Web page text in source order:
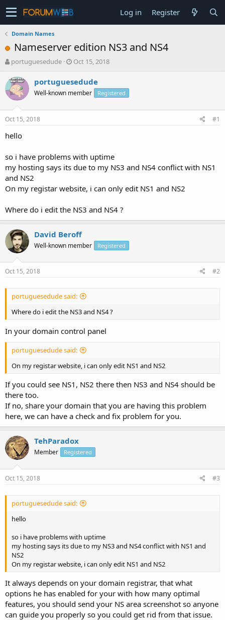
Log in Register
Domain Names
Nameserver edition NS3 and NS4
T
r
e
a
s
t
a
e
r
portuguesedude
S
a
t
Oct 15, 2018
portuguesedude
Well-known member Registered
Oct 15, 2018 #1
hello
so i have problems with uptime
my hosting says its due to my NS3 and NS4 conflict with NS1
and NS2
On my registar website, i can only edit NS1 and NS2
Where do i edit the NS3 and NS4 ?
David Beroff
Well-known member Registered
Oct 15, 2018 #2
portuguesedude said:
Where do i edit the NS3 and NS4 ?
In your domain control panel
portuguesedude said:
On my registar website, i can only edit NS1 and NS2
If you could see NS1, NS2 there then NS3 and NS4 should be
there too.
If no, share your domain that you are having this problem
here, we can have a check and fix problem for you.
TehParadox
Member Registered
Oct 15, 2018 #3
portuguesedude said:
hello
so i have problems with uptime
my hosting says its due to my NS3 and NS4 conflict with NS1 and
NS2
On my registar website, i can only edit NS1 and NS2
It always depends on your domain registrar, that what
options he has enabled for your with how many optimal
features, you should send your NS area screenshot so anyone
can guide you properly so you could get rid from that issue.